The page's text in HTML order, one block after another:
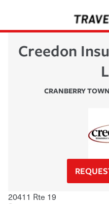
Creedon
CRANBERRY
20411 Rte 19